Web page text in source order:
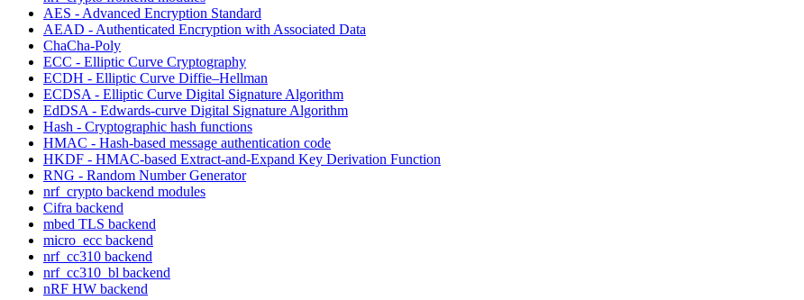
AES - Advanced Encryption Standard
AEAD - Authenticated Encryption with Associated Data
ChaCha-Poly
ECC - Elliptic Curve Cryptography
ECDH - Elliptic Curve Diffie–Hellman
ECDSA - Elliptic Curve Digital Signature Algorithm
EdDSA - Edwards-curve Digital Signature Algorithm
Hash - Cryptographic hash functions
HMAC - Hash-based message authentication code
HKDF - HMAC-based Extract-and-Expand Key Derivation Function
RNG - Random Number Generator
nrf_crypto backend modules
Cifra backend
mbed TLS backend
micro_ecc backend
nrf_cc310 backend
nrf_cc310_bl backend
nRF HW backend